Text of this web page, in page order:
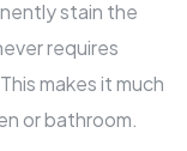
stain the
requires
makes it much
or bathroom.